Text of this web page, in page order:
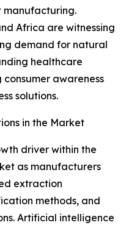
manufacturing.
Africa are witnessing
demand for natural
healthcare
awareness
solutions.
in the Market
driver within the
as manufacturers
extraction
methods, and
Artificial intelligence